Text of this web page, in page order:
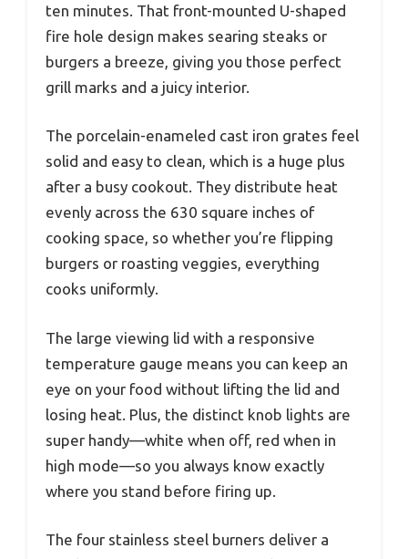
ten minutes. That front-mounted U-shaped
fire hole design makes searing steaks or
burgers a breeze, giving you those perfect
grill marks and a juicy interior.
The porcelain-enameled cast iron grates feel
solid and easy to clean, which is a huge plus
after a busy cookout. They distribute heat
evenly across the 630 square inches of
cooking space, so whether you’re flipping
burgers or roasting veggies, everything
cooks uniformly.
The large viewing lid with a responsive
temperature gauge means you can keep an
eye on your food without lifting the lid and
losing heat. Plus, the distinct knob lights are
super handy—white when off, red when in
high mode—so you always know exactly
where you stand before firing up.
The four stainless steel burners deliver a